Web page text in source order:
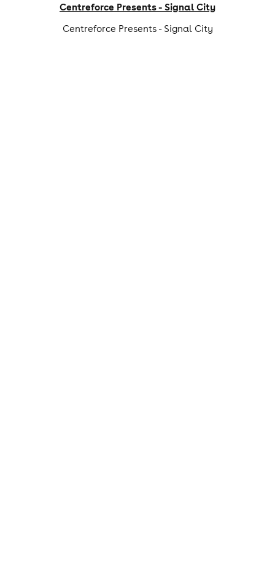
Centreforce Presents - Signal City
Centreforce Presents - Signal City